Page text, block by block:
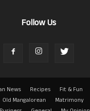
Follow Us
News Recipes Fit & Fun
Old Mangalorean Matrimony